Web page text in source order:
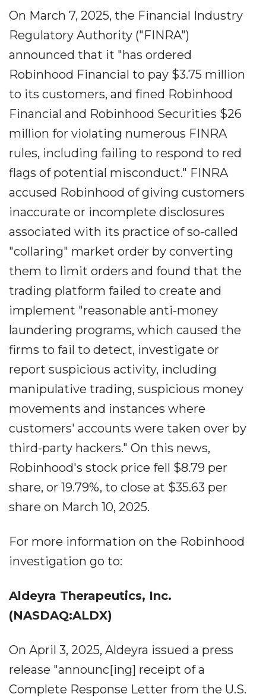
On March 7, 2025, the Financial Industry
Regulatory Authority ("FINRA")
announced that it "has ordered
Robinhood Financial to pay $3.75 million
to its customers, and fined Robinhood
Financial and Robinhood Securities $26
million for violating numerous FINRA
rules, including failing to respond to red
flags of potential misconduct." FINRA
accused Robinhood of giving customers
inaccurate or incomplete disclosures
associated with its practice of so-called
"collaring" market order by converting
them to limit orders and found that the
trading platform failed to create and
implement "reasonable anti-money
laundering programs, which caused the
firms to fail to detect, investigate or
report suspicious activity, including
manipulative trading, suspicious money
movements and instances where
customers' accounts were taken over by
third-party hackers." On this news,
Robinhood's stock price fell $8.79 per
share, or 19.79%, to close at $35.63 per
share on March 10, 2025.
For more information on the Robinhood
investigation go to:
Aldeyra Therapeutics, Inc.
(NASDAQ:ALDX)
On April 3, 2025, Aldeyra issued a press
release "announc[ing] receipt of a
Complete Response Letter from the U.S.